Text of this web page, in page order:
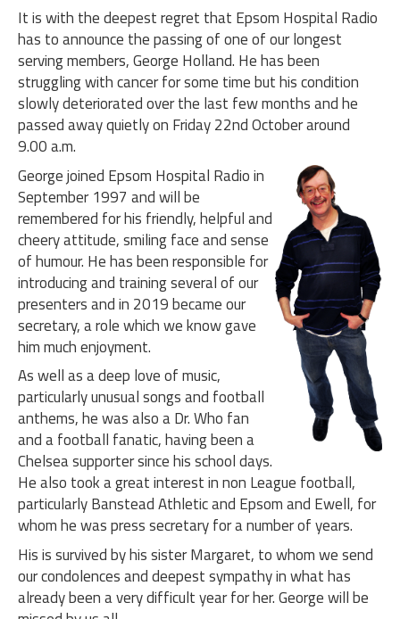
It is with the deepest regret that Epsom Hospital Radio
has to announce the passing of one of our longest
serving members, George Holland. He has been
struggling with cancer for some time but his condition
slowly deteriorated over the last few months and he
passed away quietly on Friday 22nd October around
9.00 a.m.
George joined Epsom Hospital Radio in
September 1997 and will be
remembered for his friendly, helpful and
cheery attitude, smiling face and sense
of humour. He has been responsible for
introducing and training several of our
presenters and in 2019 became our
secretary, a role which we know gave
him much enjoyment.
As well as a deep love of music,
particularly unusual songs and football
anthems, he was also a Dr. Who fan
and a football fanatic, having been a
Chelsea supporter since his school days.
He also took a great interest in non League football,
particularly Banstead Athletic and Epsom and Ewell, for
whom he was press secretary for a number of years.
His is survived by his sister Margaret, to whom we send
our condolences and deepest sympathy in what has
already been a very difficult year for her. George will be